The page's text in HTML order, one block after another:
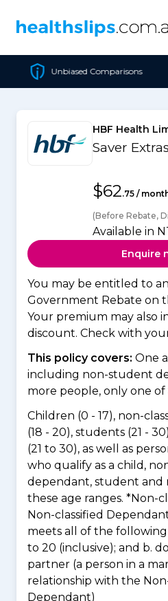
HBF Health
Saver Extras
$62.75 /
(Before Rebate,
Available in
Enquire
You may be entitled to
Government Rebate on
Your premium may also
discount. Check with
This policy covers: One
including non-student
more people, only one
Children (0 - 17), non-
(18 - 20), students (21 -
(21 to 30), as well as
who qualify as a child,
dependant, student and
these age ranges. *Non-
Non-classified
meets all of the following
to 20 (inclusive); and b.
partner (a person in a
relationship with the
Dependant)